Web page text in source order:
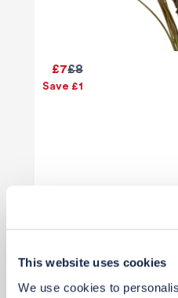
This website uses cookies
We use cookies to
£8
£7
Save £1